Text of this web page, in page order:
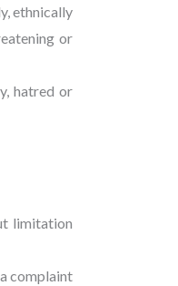
ethnically
or
hatred or
limitation
complaint